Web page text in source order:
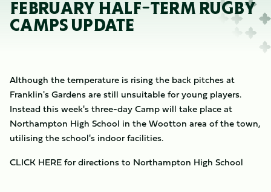
FEBRUARY HALF-TERM RUGBY
CAMPS UPDATE
Although the temperature is rising the back pitches at
Franklin's Gardens are still unsuitable for young players.
Instead this week's three-day Camp will take place at
Northampton High School in the Wootton area of the town,
utilising the school's indoor facilities.
CLICK HERE for directions to Northampton High School